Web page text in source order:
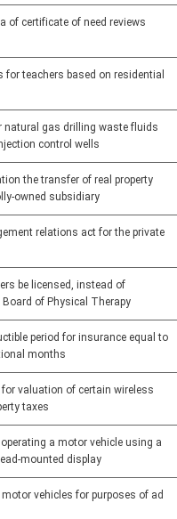
of certificate of need reviews
for teachers based on residential
natural gas drilling waste fluids
control wells
the transfer of real property
owned subsidiary
relations act for the private
be licensed, instead of
of Physical Therapy
period for insurance equal to
months
valuation of certain wireless
taxes
a motor vehicle using a
mounted display
vehicles for purposes of ad